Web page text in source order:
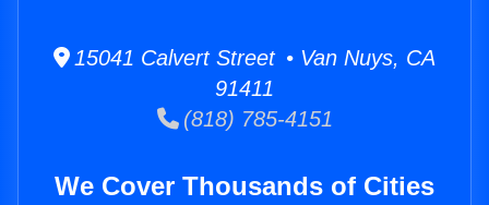
15041 Calvert Street • Van Nuys, CA
91411
(818) 785-4151
We Cover Thousands of Cities